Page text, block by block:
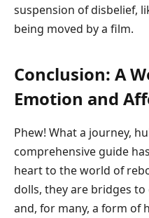
suspension of disbelief,
being moved by a film.
Conclusion: A
Emotion and
Phew! What a journey,
comprehensive guide
heart to the world of
dolls, they are bridges
and, for many, a form of